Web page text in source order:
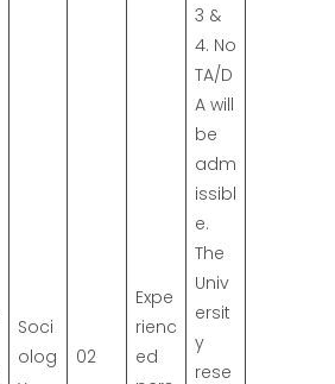
Soci
olog
02
Expe
rienc
ed
3 &
4. No
TA/D
A will
be
adm
issibl
e.
The
Univ
ersit
y
rese